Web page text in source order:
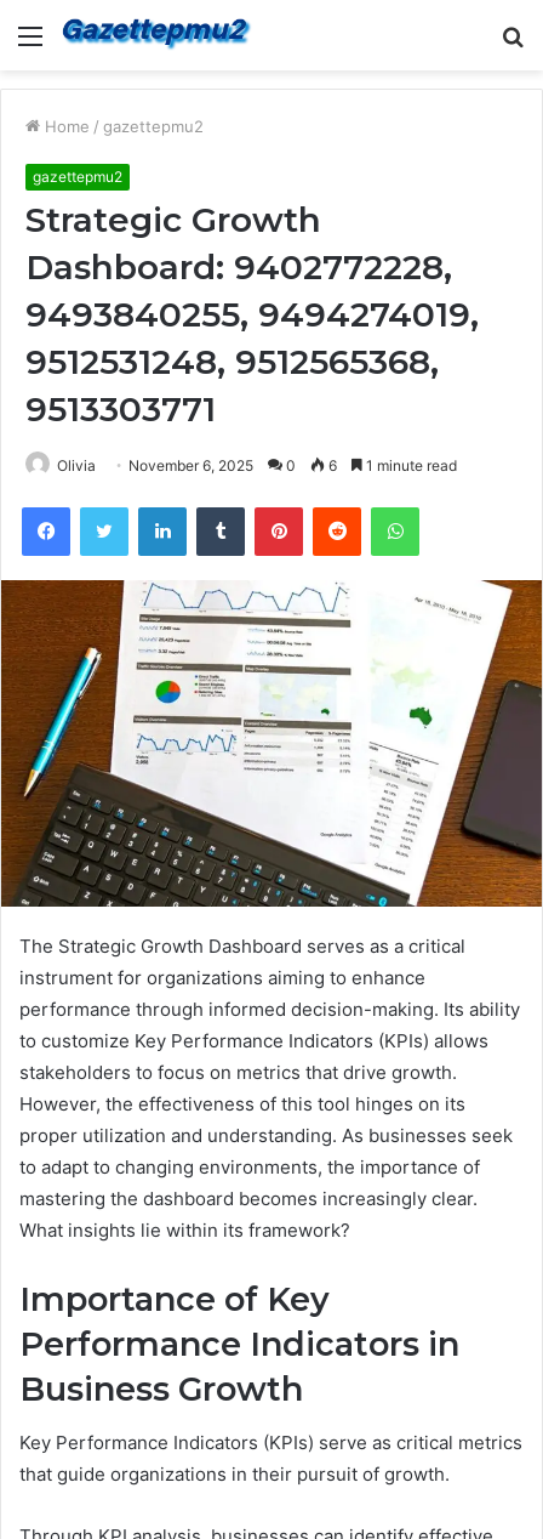
Menu
Home / gazettepmu2
gazettepmu2
Strategic Growth
Dashboard: 9402772228,
9493840255, 9494274019,
9512531248, 9512565368,
9513303771
Olivia November 6, 2025 0 6 1 minute read
FacebookTwitter LinkedInTumblr PinterestReddit WhatsApp
The Strategic Growth Dashboard serves as a critical
instrument for organizations aiming to enhance
performance through informed decision-making. Its ability
to customize Key Performance Indicators (KPIs) allows
stakeholders to focus on metrics that drive growth.
However, the effectiveness of this tool hinges on its
proper utilization and understanding. As businesses seek
to adapt to changing environments, the importance of
mastering the dashboard becomes increasingly clear.
What insights lie within its framework?
Importance of Key
Performance Indicators in
Business Growth
Key Performance Indicators (KPIs) serve as critical metrics
that guide organizations in their pursuit of growth.